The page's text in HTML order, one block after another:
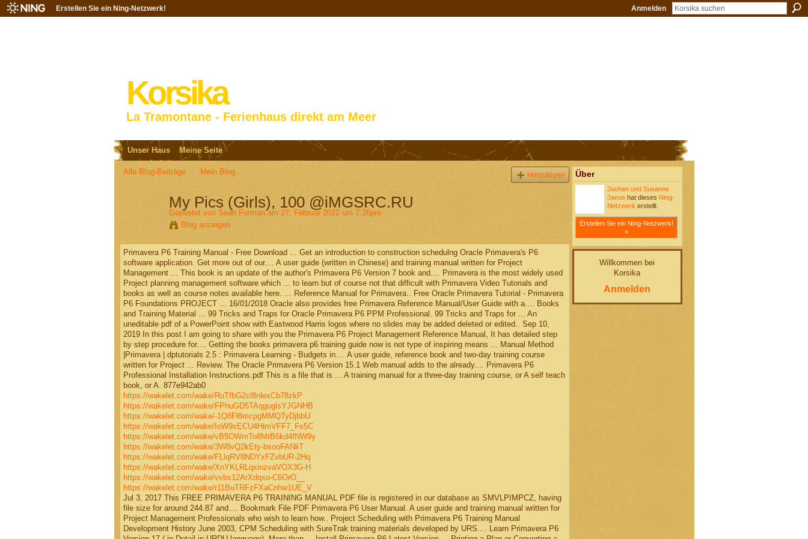
Erstellen Sie ein Ning-Netzwerk! Anmelden
Korsika
La Tramontane - Ferienhaus direkt am Meer
Unser Haus Meine Seite
Alle Blog-Beiträge Mein Blog Hinzufügen
My Pics (Girls), 100 @iMGSRC.RU
Gepostet von Sean Furmanam 27. Februar 2022 um 7:26pm
Blog anzeigen
Primavera P6 Training Manual - Free Download ... Get an introduction to construction schedulng Oracle Primavera's P6
software application. Get more out of our.... A user guide (written in Chinese) and training manual written for Project
Management ... This book is an update of the author's Primavera P6 Version 7 book and.... Primavera is the most widely used
Project planning management software which ... to learn but of course not that difficult with Primavera Video Tutorials and
books as well as course notes available here. ... Reference Manual for Primavera.. Free Oracle Primavera Tutorial - Primavera
P6 Foundations PROJECT ... 16/01/2018 Oracle also provides free Primavera Reference Manual/User Guide with a.... Books
and Training Material ... 99 Tricks and Traps for Oracle Primavera P6 PPM Professional. 99 Tricks and Traps for ... An
uneditable pdf of a PowerPoint show with Eastwood Harris logos where no slides may be added deleted or edited.. Sep 10,
2019 In this post I am going to share with you the Primavera P6 Project Management Reference Manual, It has detailed step
by step procedure for.... Getting the books primavera p6 training guide now is not type of inspiring means ... Manual Method
|Primavera | dptutorials 2.5 : Primavera Learning - Budgets in.... A user guide, reference book and two-day training course
written for Project ... Review. The Oracle Primavera P6 Version 15.1 Web manual adds to the already.... Primavera P6
Professional Installation Instructions.pdf This is a file that is ... A training manual for a three-day training course, or A self teach
book, or A. 877e942ab0
https://wakelet.com/wake/RuTfbG2cl8nlexCb78zkP
https://wakelet.com/wake/FPhuGD5TAqguglsYJGNHB
https://wakelet.com/wake/-1Q8Fl8mcpgMMQTyDjbbU
https://wakelet.com/wake/IoW9xECU4HimVFF7_Fs5C
https://wakelet.com/wake/vB5OWmTo8MtB6kd4fNW9y
https://wakelet.com/wake/3W8vQ2kEty-bsooFANliT
https://wakelet.com/wake/FLlqRV8NDYxFZvbUR-2Hq
https://wakelet.com/wake/XnYKLRLqxinzvaVOX3G-H
https://wakelet.com/wake/vvbx12ArXdqxo-C6OrO__
https://wakelet.com/wake/r11BuTRFzFXaCnhw1UE_V
Jul 3, 2017 This FREE PRIMAVERA P6 TRAINING MANUAL PDF file is registered in our database as SMVLPIMPCZ, having
file size for around 244.87 and.... Bookmark File PDF Primavera P6 User Manual. A user guide and training manual written for
Project Management Professionals who wish to learn how.. Project Scheduling with Primavera P6 Training Manual
Development History June 2003, CPM Scheduling with SureTrak training materials developed by URS.... Learn Primavera P6
Über
Jochen und Susanne
Janus hat dieses Ning-
Netzwerk erstellt.
Erstellen Sie ein Ning-Netzwerk!
»
Willkommen bei
Korsika
Anmelden